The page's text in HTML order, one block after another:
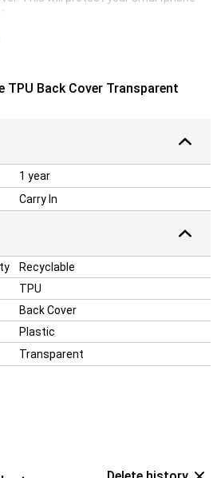
Mobilize TPU Back Cover Transparant
from damage, a back cover is a
cheap accessory, that covers the back
TPU. The fit is specially made
cameras, buttons and ports.
Back Cover Transparent
1 year
Carry In
Recyclable
TPU
Back Cover
Plastic
Transparent